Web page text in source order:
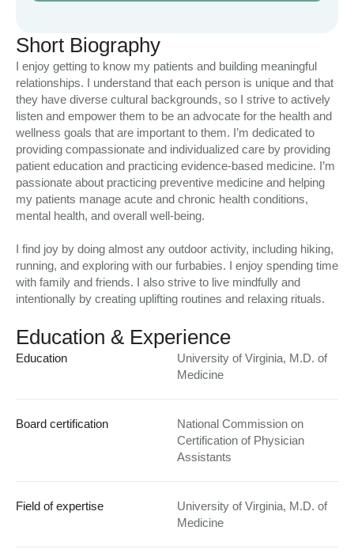
Short Biography
I enjoy getting to know my patients and building meaningful
relationships. I understand that each person is unique and that
they have diverse cultural backgrounds, so I strive to actively
listen and empower them to be an advocate for the health and
wellness goals that are important to them. I’m dedicated to
providing compassionate and individualized care by providing
patient education and practicing evidence-based medicine. I’m
passionate about practicing preventive medicine and helping
my patients manage acute and chronic health conditions,
mental health, and overall well-being.
I find joy by doing almost any outdoor activity, including hiking,
running, and exploring with our furbabies. I enjoy spending time
with family and friends. I also strive to live mindfully and
intentionally by creating uplifting routines and relaxing rituals.
Education & Experience
Education
University of Virginia, M.D. of
Medicine
Board certification
National Commission on
Certification of Physician
Assistants
Field of expertise
University of Virginia, M.D. of
Medicine